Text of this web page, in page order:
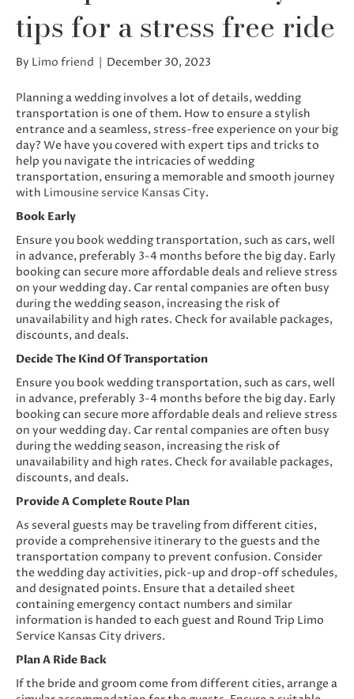
tips for a stress free ride
By Limo friend December 30, 2023
Planning a wedding involves a lot of details, wedding
transportation is one of them. How to ensure a stylish
entrance and a seamless, stress-free experience on your big
day? We have you covered with expert tips and tricks to
help you navigate the intricacies of wedding
transportation, ensuring a memorable and smooth journey
with Limousine service Kansas City.
Book Early
Ensure you book wedding transportation, such as cars, well
in advance, preferably 3-4 months before the big day. Early
booking can secure more affordable deals and relieve stress
on your wedding day. Car rental companies are often busy
during the wedding season, increasing the risk of
unavailability and high rates. Check for available packages,
discounts, and deals.
Decide The Kind Of Transportation
Ensure you book wedding transportation, such as cars, well
in advance, preferably 3-4 months before the big day. Early
booking can secure more affordable deals and relieve stress
on your wedding day. Car rental companies are often busy
during the wedding season, increasing the risk of
unavailability and high rates. Check for available packages,
discounts, and deals.
Provide A Complete Route Plan
As several guests may be traveling from different cities,
provide a comprehensive itinerary to the guests and the
transportation company to prevent confusion. Consider
the wedding day activities, pick-up and drop-off schedules,
and designated points. Ensure that a detailed sheet
containing emergency contact numbers and similar
information is handed to each guest and Round Trip Limo
Service Kansas City drivers.
Plan A Ride Back
If the bride and groom come from different cities, arrange a